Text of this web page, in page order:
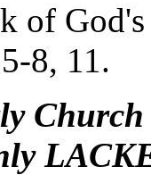
of
8, 11.
Church